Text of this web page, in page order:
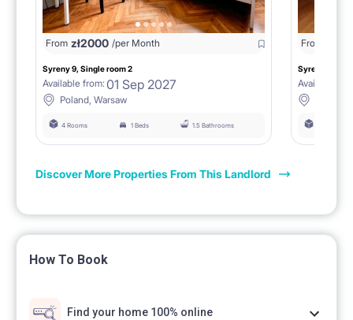
From zł2000 /per Month
Syreny 9, Single room 2
Available from: 01 Sep 2027
Poland, Warsaw
4 Rooms 1 Beds 1.5 Bathrooms
From
Syreny 9,
Available
Discover More Properties From This Landlord
How To Book
Find your home 100% online